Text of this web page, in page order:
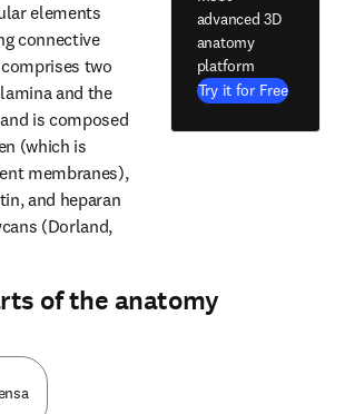
elements
connective
two
and the
is composed
(which is
membranes),
and heparan
(Dorland,
advanced 3D
anatomy
platform
Try it for Free
of the anatomy